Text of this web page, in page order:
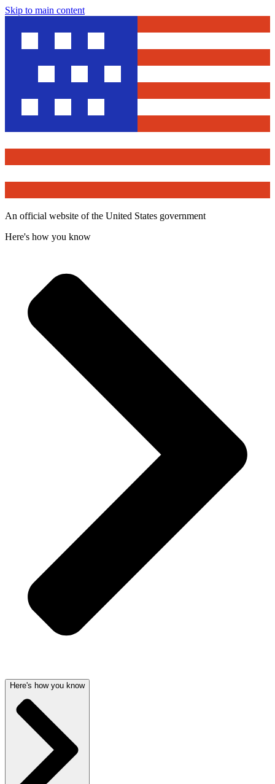
Skip to main content
An official website of the United States government
Here's how you know
Here's how you know